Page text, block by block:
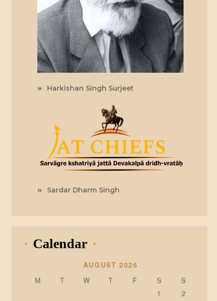
Harkishan Singh Surjeet
Sardar Dharm Singh
Calendar
AUGUST 2026
M
T W T F S
S
1
2